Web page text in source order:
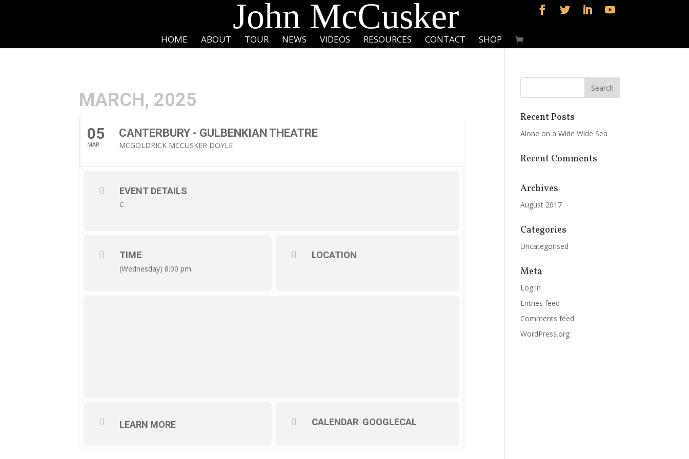
John McCusker
HOME ABOUT TOUR NEWS VIDEOS RESOURCES CONTACT SHOP
MARCH, 2025
05
MAR
CANTERBURY - GULBENKIAN THEATRE
MCGOLDRICK MCCUSKER DOYLE
EVENT DETAILS
C
TIME
(Wednesday) 8:00 pm
LOCATION
LEARN MORE CALENDAR GOOGLECAL
Recent Posts
Alone on a Wide Wide Sea
Recent Comments
Archives
August 2017
Categories
Uncategorised
Meta
Log in
Entries feed
Comments feed
WordPress.org